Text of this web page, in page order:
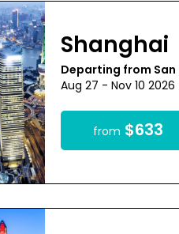
Shanghai
Departing from
Aug 27 - Nov 10 2026
from $633